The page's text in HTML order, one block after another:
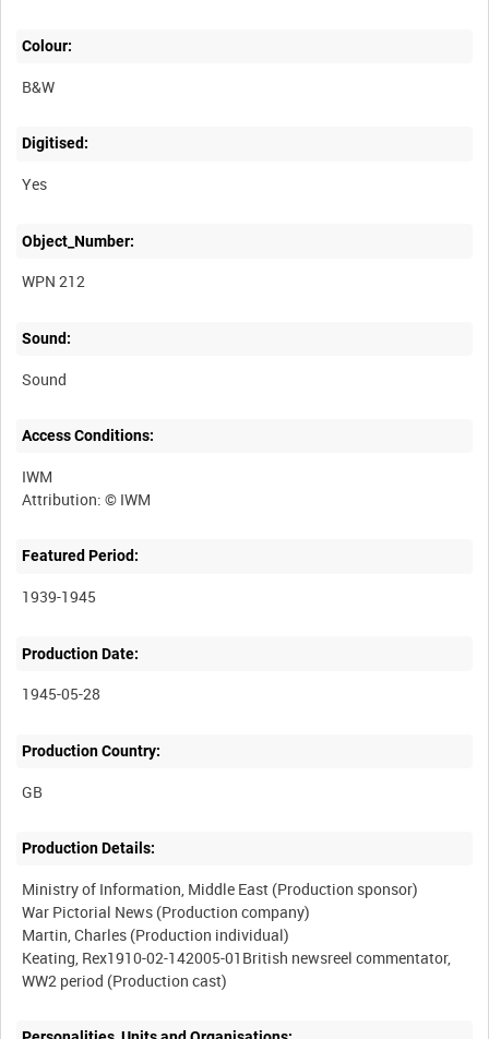
Colour:
B&W
Digitised:
Yes
Object_Number:
WPN 212
Sound:
Sound
Access Conditions:
IWM
Featured Period:
1939-1945
Production Date:
1945-05-28
Production Country:
Production Details:
Ministry of Information, Middle East (Production sponsor)
War Pictorial News (Production company)
Martin, Charles (Production individual)
Keating, Rex1910-02-142005-01British newsreel commentator,